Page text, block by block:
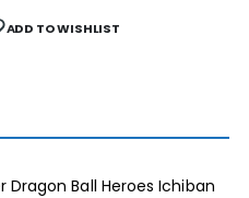
ADD TO WISHLIST
Dragon Ball Heroes Ichiban